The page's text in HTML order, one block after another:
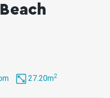
27.20m2